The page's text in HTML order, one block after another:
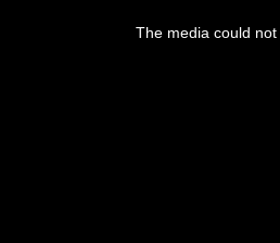
The media could